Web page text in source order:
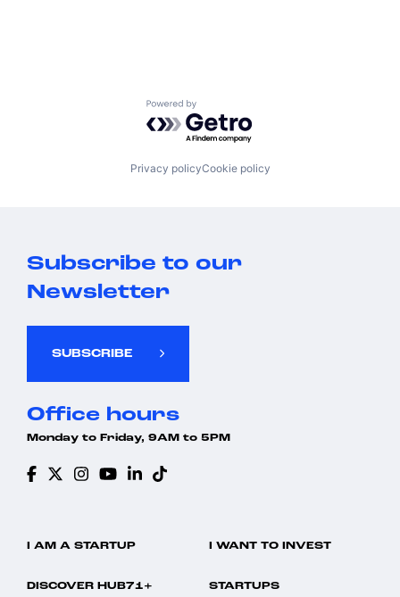
Powered by Getro.com
Privacy policyCookie policy
Subscribe to our
Newsletter
SUBSCRIBE
Office hours
Monday to Friday, 9AM to 5PM
I AM A STARTUP I WANT TO INVEST
DISCOVER HUB71+ STARTUPS